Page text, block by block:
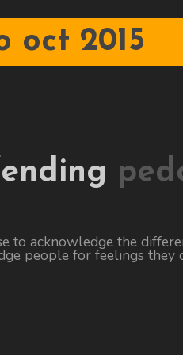
oct 2015
to acknowledge the
people for feelings they